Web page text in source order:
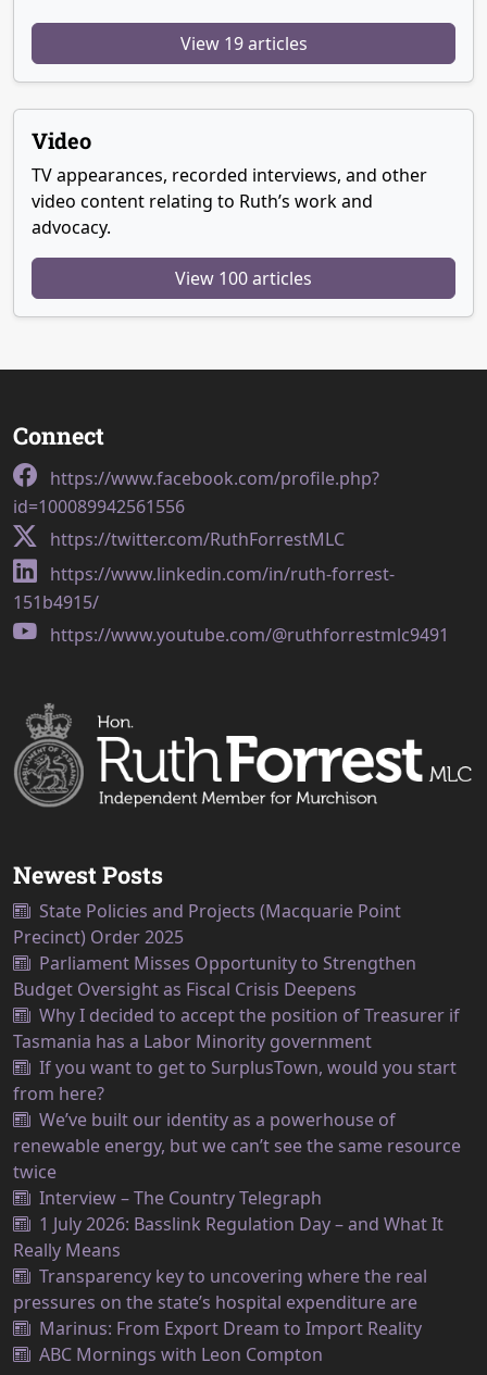
View 19 articles
Video
TV appearances, recorded interviews, and other
video content relating to Ruth’s work and
advocacy.
View 100 articles
Connect
https://www.facebook.com/profile.php?
id=100089942561556
https://twitter.com/RuthForrestMLC
https://www.linkedin.com/in/ruth-forrest-
151b4915/
https://www.youtube.com/@ruthforrestmlc9491
Newest Posts
State Policies and Projects (Macquarie Point
Precinct) Order 2025
Parliament Misses Opportunity to Strengthen
Budget Oversight as Fiscal Crisis Deepens
Why I decided to accept the position of Treasurer if
Tasmania has a Labor Minority government
If you want to get to SurplusTown, would you start
from here?
We’ve built our identity as a powerhouse of
renewable energy, but we can’t see the same resource
twice
Interview – The Country Telegraph
1 July 2026: Basslink Regulation Day – and What It
Really Means
Transparency key to uncovering where the real
pressures on the state’s hospital expenditure are
Marinus: From Export Dream to Import Reality
ABC Mornings with Leon Compton